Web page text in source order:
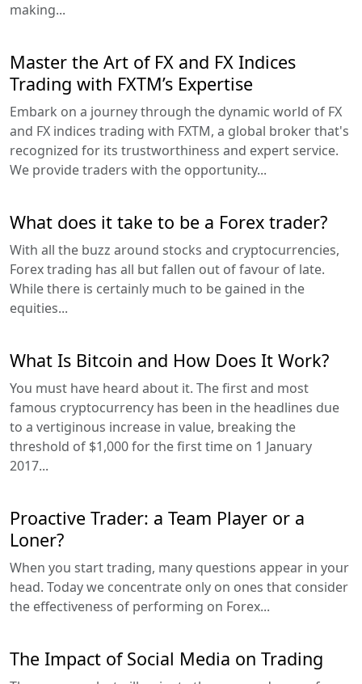
making...
Master the Art of FX and FX Indices
Trading with FXTM’s Expertise
Embark on a journey through the dynamic world of FX
and FX indices trading with FXTM, a global broker that's
recognized for its trustworthiness and expert service.
We provide traders with the opportunity...
What does it take to be a Forex trader?
With all the buzz around stocks and cryptocurrencies,
Forex trading has all but fallen out of favour of late.
While there is certainly much to be gained in the
equities...
What Is Bitcoin and How Does It Work?
You must have heard about it. The first and most
famous cryptocurrency has been in the headlines due
to a vertiginous increase in value, breaking the
threshold of $1,000 for the first time on 1 January
2017...
Proactive Trader: a Team Player or a
Loner?
When you start trading, many questions appear in your
head. Today we concentrate only on ones that consider
the effectiveness of performing on Forex...
The Impact of Social Media on Trading